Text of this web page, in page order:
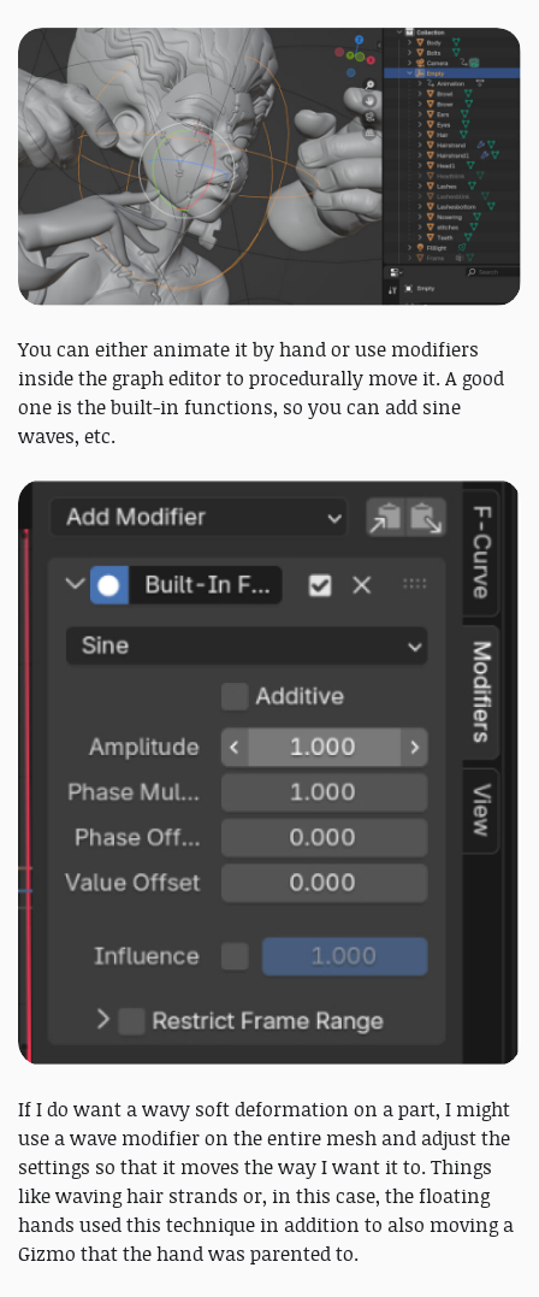
You can either animate it by hand or use modifiers
inside the graph editor to procedurally move it. A good
one is the built-in functions, so you can add sine
waves, etc.
If I do want a wavy soft deformation on a part, I might
use a wave modifier on the entire mesh and adjust the
settings so that it moves the way I want it to. Things
like waving hair strands or, in this case, the floating
hands used this technique in addition to also moving a
Gizmo that the hand was parented to.